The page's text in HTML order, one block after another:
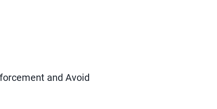
and Avoid